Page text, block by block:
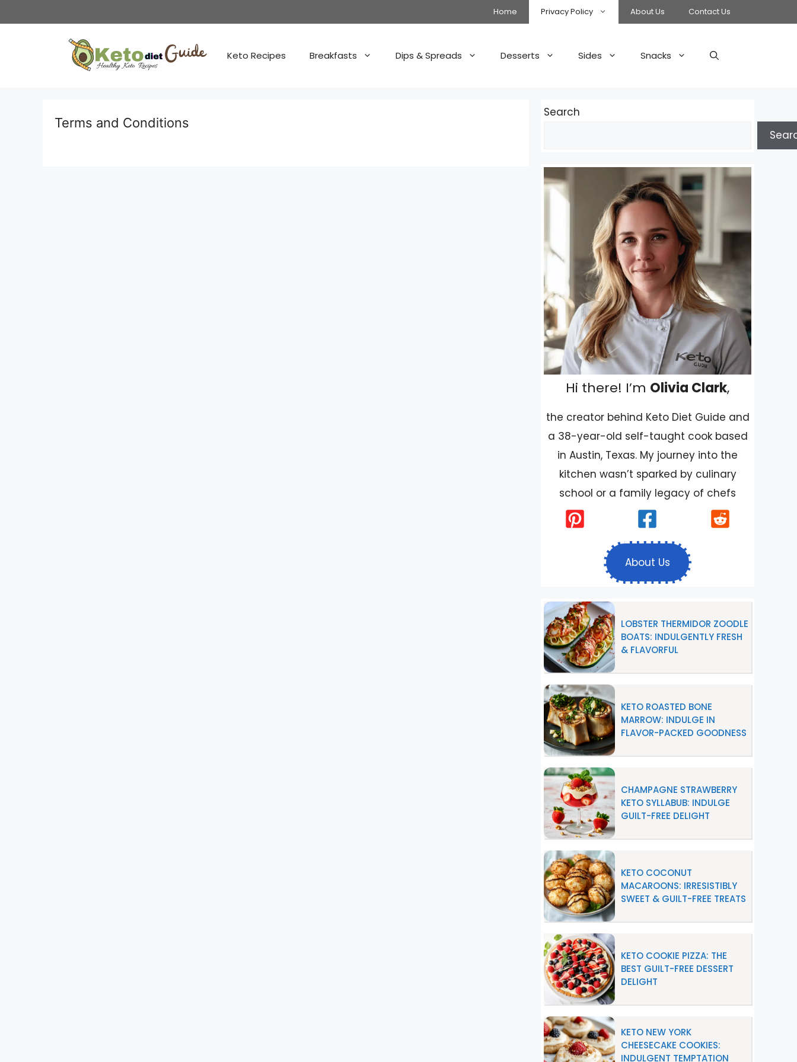
to
Home Privacy Policy About Us Contact Us
Keto Recipes Breakfasts Dips & Spreads Desserts Sides Snacks
Terms and Conditions
Search
Hi there! I’m Olivia Clark,
the creator behind Keto Diet Guide and
a 38-year-old self-taught cook based
in Austin, Texas. My journey into the
kitchen wasn’t sparked by culinary
school or a family legacy of chefs
About Us
LOBSTER THERMIDOR ZOODLE
BOATS: INDULGENTLY FRESH
& FLAVORFUL
KETO ROASTED BONE
MARROW: INDULGE IN
FLAVOR-PACKED GOODNESS
CHAMPAGNE STRAWBERRY
KETO SYLLABUB: INDULGE
GUILT-FREE DELIGHT
KETO COCONUT
MACAROONS: IRRESISTIBLY
SWEET & GUILT-FREE TREATS
KETO COOKIE PIZZA: THE
BEST GUILT-FREE DESSERT
DELIGHT
KETO NEW YORK
CHEESECAKE COOKIES:
INDULGENT TEMPTATION